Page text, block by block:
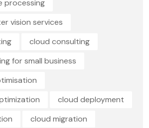
processing
vision services
cloud consulting
for small business
cloud deployment
cloud migration